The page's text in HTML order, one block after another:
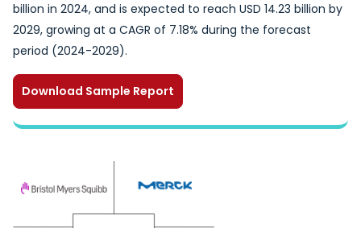
billion in 2024, and is expected to reach USD 14.23 billion by
2029, growing at a CAGR of 7.18% during the forecast
period (2024-2029).
Download Sample Report